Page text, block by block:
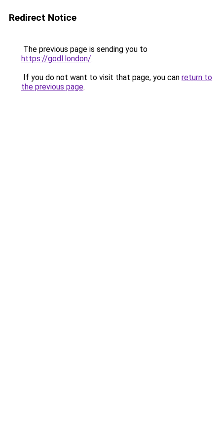
Redirect Notice
The previous page is sending you to
https://godl.london/.
If you do not want to visit that page, you can return to
the previous page.